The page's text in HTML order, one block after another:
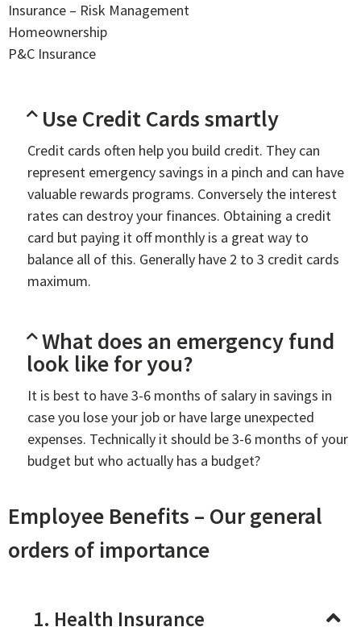
Insurance – Risk Management
Homeownership
P&C Insurance
Use Credit Cards smartly
Credit cards often help you build credit. They can
represent emergency savings in a pinch and can have
valuable rewards programs. Conversely the interest
rates can destroy your finances. Obtaining a credit
card but paying it off monthly is a great way to
balance all of this. Generally have 2 to 3 credit cards
maximum.
What does an emergency fund
look like for you?
It is best to have 3-6 months of salary in savings in
case you lose your job or have large unexpected
expenses. Technically it should be 3-6 months of your
budget but who actually has a budget?
Employee Benefits – Our general
orders of importance
1. Health Insurance